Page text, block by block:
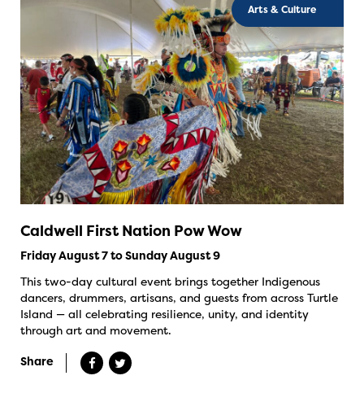
Arts & Culture
Caldwell First Nation Pow Wow
Friday August 7 to Sunday August 9
This two-day cultural event brings together Indigenous
dancers, drummers, artisans, and guests from across Turtle
Island — all celebrating resilience, unity, and identity
through art and movement.
Share